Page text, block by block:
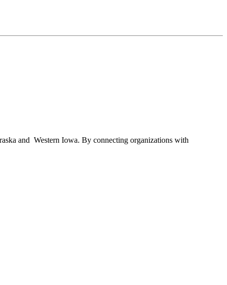
and Western Iowa. By connecting organizations with